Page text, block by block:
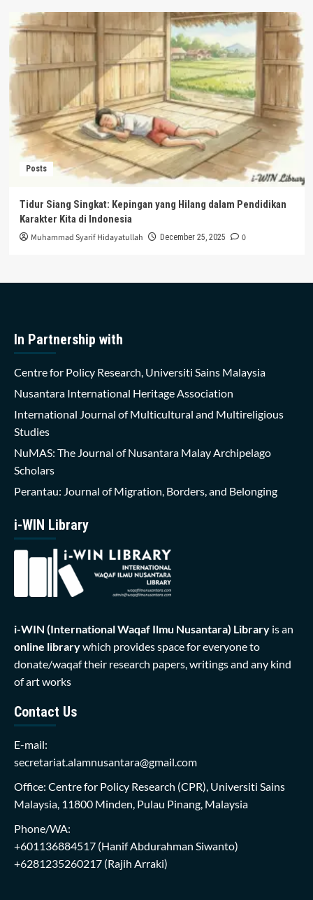
Posts
Tidur Siang Singkat: Kepingan yang Hilang dalam Pendidikan
Karakter Kita di Indonesia
Muhammad Syarif Hidayatullah December 25, 2025 0
In Partnership with
Centre for Policy Research, Universiti Sains Malaysia
Nusantara International Heritage Association
International Journal of Multicultural and Multireligious
Studies
NuMAS: The Journal of Nusantara Malay Archipelago
Scholars
Perantau: Journal of Migration, Borders, and Belonging
i-WIN Library
i-WIN (International Waqaf Ilmu Nusantara) Library is an
online librarywhich provides space for everyone to
donate/waqaf their research papers, writings and any kind
of art works
Contact Us
E-mail:
secretariat.alamnusantara@gmail.com
Office: Centre for Policy Research (CPR), Universiti Sains
Malaysia, 11800 Minden, Pulau Pinang, Malaysia
Phone/WA:
+601136884517 (Hanif Abdurahman Siwanto)
+6281235260217 (Rajih Arraki)